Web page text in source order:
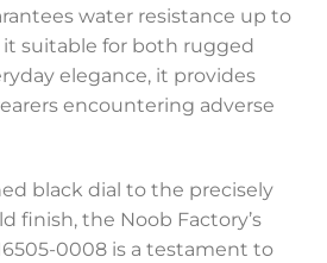
water resistance up to
suitable for both rugged
elegance, it provides
encountering adverse
black dial to the precisely
finish, the Noob Factory’s
0008 is a testament to